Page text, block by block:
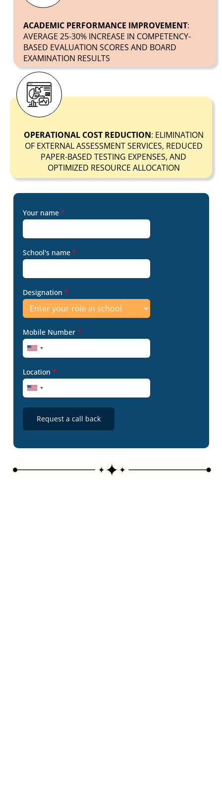
ACADEMIC PERFORMANCE IMPROVEMENT:
AVERAGE 25-30% INCREASE IN COMPETENCY-
BASED EVALUATION SCORES AND BOARD
EXAMINATION RESULTS
OPERATIONAL COST REDUCTION: ELIMINATION
OF EXTERNAL ASSESSMENT SERVICES, REDUCED
PAPER-BASED TESTING EXPENSES, AND
OPTIMIZED RESOURCE ALLOCATION
Your name *
School's name *
Designation *
Mobile Number *
Location *
Request a call back